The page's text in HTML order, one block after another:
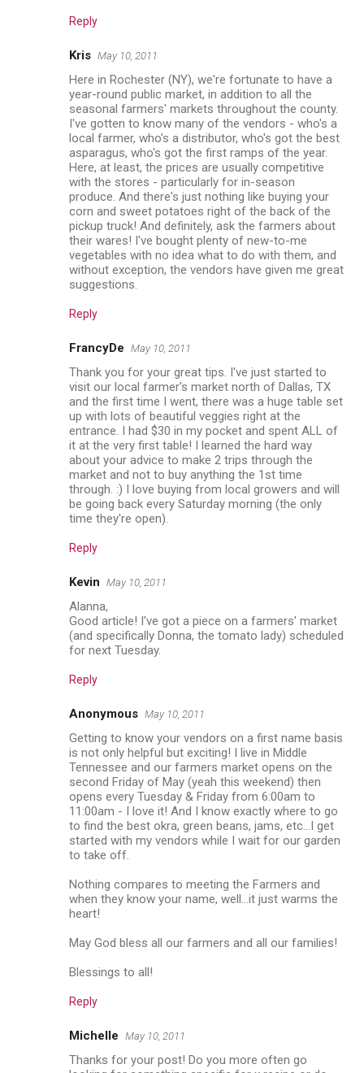
Reply
Kris May 10, 2011
Here in Rochester (NY), we're fortunate to have a
year-round public market, in addition to all the
seasonal farmers' markets throughout the county.
I've gotten to know many of the vendors - who's a
local farmer, who's a distributor, who's got the best
asparagus, who's got the first ramps of the year.
Here, at least, the prices are usually competitive
with the stores - particularly for in-season
produce. And there's just nothing like buying your
corn and sweet potatoes right of the back of the
pickup truck! And definitely, ask the farmers about
their wares! I've bought plenty of new-to-me
vegetables with no idea what to do with them, and
without exception, the vendors have given me great
suggestions.
Reply
FrancyDe May 10, 2011
Thank you for your great tips. I've just started to
visit our local farmer's market north of Dallas, TX
and the first time I went, there was a huge table set
up with lots of beautiful veggies right at the
entrance. I had $30 in my pocket and spent ALL of
it at the very first table! I learned the hard way
about your advice to make 2 trips through the
market and not to buy anything the 1st time
through. :) I love buying from local growers and will
be going back every Saturday morning (the only
time they're open).
Reply
Kevin May 10, 2011
Alanna,
Good article! I've got a piece on a farmers' market
(and specifically Donna, the tomato lady) scheduled
for next Tuesday.
Reply
Anonymous May 10, 2011
Getting to know your vendors on a first name basis
is not only helpful but exciting! I live in Middle
Tennessee and our farmers market opens on the
second Friday of May (yeah this weekend) then
opens every Tuesday & Friday from 6:00am to
11:00am - I love it! And I know exactly where to go
to find the best okra, green beans, jams, etc...I get
started with my vendors while I wait for our garden
to take off.
Nothing compares to meeting the Farmers and
when they know your name, well...it just warms the
heart!
May God bless all our farmers and all our families!
Blessings to all!
Reply
Michelle May 10, 2011
Thanks for your post! Do you more often go